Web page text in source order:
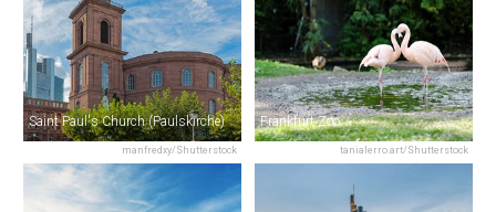
manfredxy/Shutterstock
Saint Paul's Church (Paulskirche)
tanialerro.art/Shutterstock
Frankfurt Zoo